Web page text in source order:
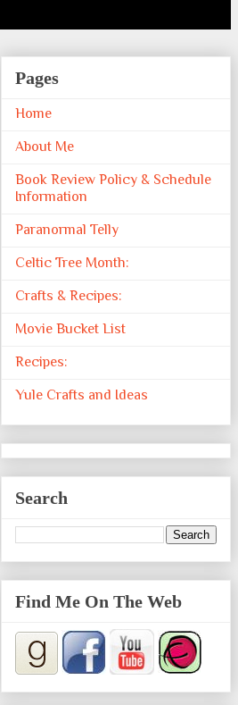
Pages
Home
About Me
Book Review Policy & Schedule
Information
Paranormal Telly
Celtic Tree Month:
Crafts & Recipes:
Movie Bucket List
Recipes:
Yule Crafts and Ideas
Search
Find Me On The Web